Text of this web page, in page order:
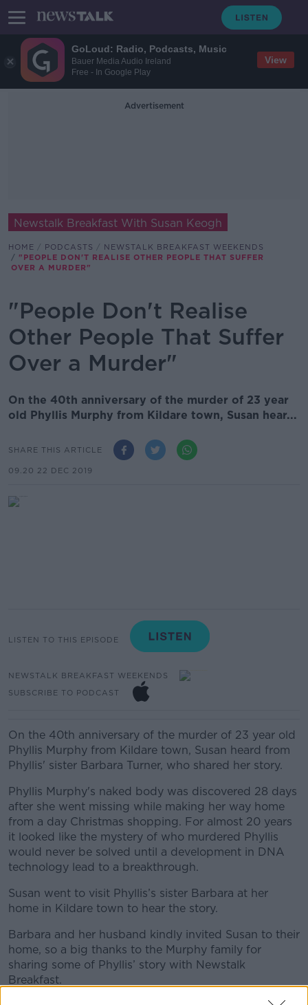
GoLoud: Radio, Podcasts, Music
Bauer Media Audio Ireland
Free - In Google Play
View
Advertisement
Newstalk Breakfast With Susan Keogh
HOME PODCASTS
NEWSTALK BREAKFAST WEEKENDS
"PEOPLE DON'T REALISE OTHER PEOPLE THAT SUFFER
OVER A MURDER"
"People Don't Realise
Other People That Suffer
Over a Murder"
On the 40th anniversary of the murder of 23 year
old Phyllis Murphy from Kildare town, Susan hear...
SHARE THIS ARTICLE
09.20 22 DEC 2019
LISTEN TO THIS EPISODE
NEWSTALK BREAKFAST WEEKENDS
SUBSCRIBE TO PODCAST
On the 40th anniversary of the murder of 23 year old
Phyllis Murphy from Kildare town, Susan heard from
Phyllis' sister Barbara Turner, who shared her story.
Phyllis Murphy's naked body was discovered 28 days
after she went missing while making her way home
from a day Christmas shopping. For almost 20 years
it looked like the mystery of who murdered Phyllis
would never be solved until a development in DNA
technology lead to a breakthrough.
Susan went to visit Phyllis’s sister Barbara at her
home in Kildare town to hear the story.
Barbara and her husband kindly invited Susan to their
home, so a big thanks to the Murphy family for
sharing some of Phyllis’ story with Newstalk
Breakfast.